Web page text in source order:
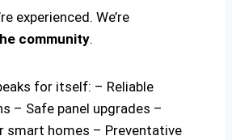
experienced. We’re
community.
for itself: – Reliable
– Safe panel upgrades –
smart homes – Preventative